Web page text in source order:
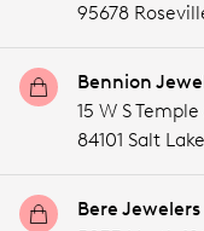
95678
Bennion
15 W S Temple
84101 Salt
Bere Jewelers